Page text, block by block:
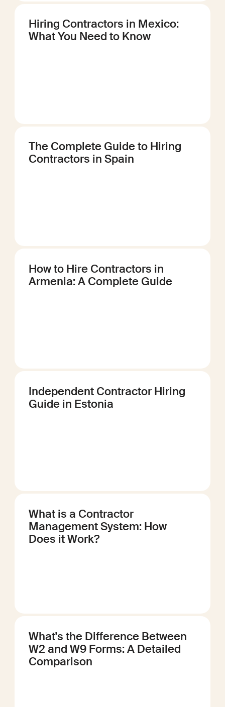
Hiring Contractors in Mexico:
What You Need to Know
The Complete Guide to Hiring
Contractors in Spain
How to Hire Contractors in
Armenia: A Complete Guide
Independent Contractor Hiring
Guide in Estonia
What is a Contractor
Management System: How
Does it Work?
What's the Difference Between
W2 and W9 Forms: A Detailed
Comparison